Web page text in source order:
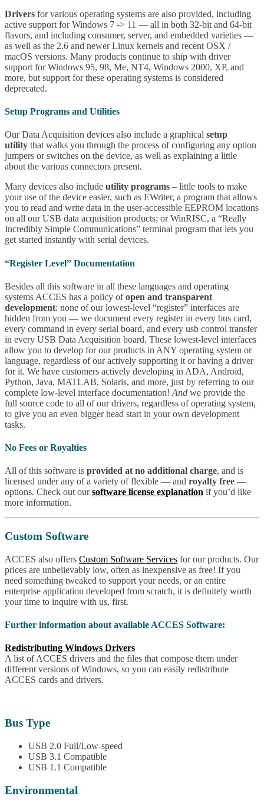
Drivers for various operating systems are also provided, including
active support for Windows 7 -> 11 — all in both 32-bit and 64-bit
flavors, and including consumer, server, and embedded varieties —
as well as the 2.6 and newer Linux kernels and recent OSX /
macOS versions. Many products continue to ship with driver
support for Windows 95, 98, Me, NT4, Windows 2000, XP, and
more, but support for these operating systems is considered
deprecated.
Setup Programs and Utilities
Our Data Acquisition devices also include a graphical setup
utility that walks you through the process of configuring any option
jumpers or switches on the device, as well as explaining a little
about the various connectors present.
Many devices also include utility programs – little tools to make
your use of the device easier, such as EWriter, a program that allows
you to read and write data in the user-accessible EEPROM locations
on all our USB data acquisition products; or WinRISC, a “Really
Incredibly Simple Communications” terminal program that lets you
get started instantly with serial devices.
“Register Level” Documentation
Besides all this software in all these languages and operating
systems ACCES has a policy ofopen and transparent
development: none of our lowest-level “register” interfaces are
hidden from you — we document every register in every bus card,
every command in every serial board, and every usb control transfer
in every USB Data Acquisition board. These lowest-level interfaces
allow you to develop for our products in ANY operating system or
language, regardless of our actively supporting it or having a driver
for it. We have customers actively developing in ADA, Android,
Python, Java, MATLAB, Solaris, and more, just by referring to our
complete low-level interface documentation! And we provide the
full source code to all of our drivers, regardless of operating system,
to give you an even bigger head start in your own development
tasks.
No Fees or Royalties
All of this software is provided at no additional charge, and is
licensed under any of a variety of flexible — and royalty free —
options. Check out oursoftware license explanation if you’d like
more information.
Custom Software
ACCES also offers Custom Software Services for our products. Our
prices are unbelievably low, often as inexpensive as free! If you
need something tweaked to support your needs, or an entire
enterprise application developed from scratch, it is definitely worth
your time to inquire with us, first.
Further information about available ACCES Software:
Redistributing Windows Drivers
A list of ACCES drivers and the files that compose them under
different versions of Windows, so you can easily redistribute
ACCES cards and drivers.
Bus Type
USB 2.0 Full/Low-speed
USB 3.1 Compatible
USB 1.1 Compatible
Environmental